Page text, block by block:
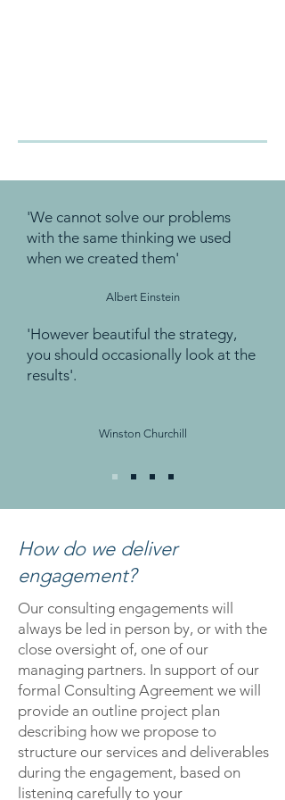
'We cannot solve our problems
with the same thinking we used
when we created them'
Albert Einstein
'However beautiful the strategy,
you should occasionally look at the
results'.
Winston Churchill
How do we deliver
engagement?
Our consulting engagements will
always be led in person by, or with the
close oversight of, one of our
managing partners. In support of our
formal Consulting Agreement we will
provide an outline project plan
describing how we propose to
structure our services and deliverables
during the engagement, based on
listening carefully to your